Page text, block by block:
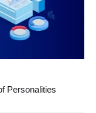
Personalities